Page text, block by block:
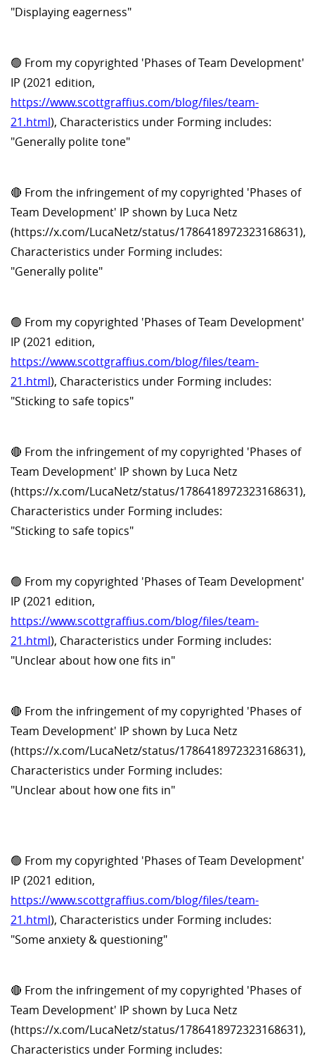
"Displaying eagerness"
🟢 From my copyrighted 'Phases of Team Development'
IP (2021 edition,
https://www.scottgraffius.com/blog/files/team-
21.html), Characteristics under Forming includes:
"Generally polite tone"
🔴 From the infringement of my copyrighted 'Phases of
Team Development' IP shown by Luca Netz
(https://x.com/LucaNetz/status/1786418972323168631),
Characteristics under Forming includes:
"Generally polite"
🟢 From my copyrighted 'Phases of Team Development'
IP (2021 edition,
https://www.scottgraffius.com/blog/files/team-
21.html), Characteristics under Forming includes:
"Sticking to safe topics"
🔴 From the infringement of my copyrighted 'Phases of
Team Development' IP shown by Luca Netz
(https://x.com/LucaNetz/status/1786418972323168631),
Characteristics under Forming includes:
"Sticking to safe topics"
🟢 From my copyrighted 'Phases of Team Development'
IP (2021 edition,
https://www.scottgraffius.com/blog/files/team-
21.html), Characteristics under Forming includes:
"Unclear about how one fits in"
🔴 From the infringement of my copyrighted 'Phases of
Team Development' IP shown by Luca Netz
(https://x.com/LucaNetz/status/1786418972323168631),
Characteristics under Forming includes:
"Unclear about how one fits in"
🟢 From my copyrighted 'Phases of Team Development'
IP (2021 edition,
https://www.scottgraffius.com/blog/files/team-
21.html), Characteristics under Forming includes:
"Some anxiety & questioning"
🔴 From the infringement of my copyrighted 'Phases of
Team Development' IP shown by Luca Netz
(https://x.com/LucaNetz/status/1786418972323168631),
Characteristics under Forming includes: